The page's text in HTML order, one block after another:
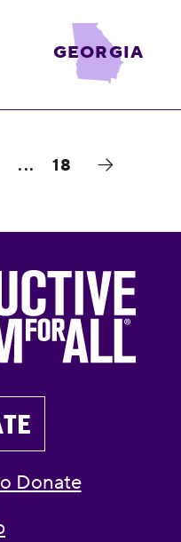
GEORGIA
... 18
Donate